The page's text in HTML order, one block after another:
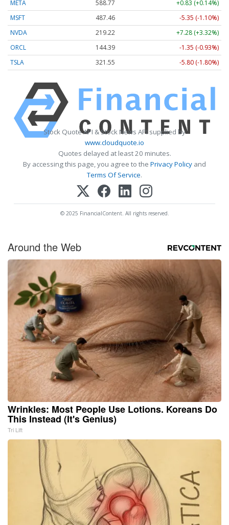
META 588.77
+0.83 (+0.14%)
MSFT
487.46
-5.35 (-1.10%)
NVDA
219.22
+7.28 (+3.32%)
ORCL
144.39
-1.35 (-0.93%)
TSLA
321.55 -5.80 (-1.80%)
Stock Quote API & Stock News API supplied by
www.cloudquote.io
Quotes delayed at least 20 minutes.
By accessing this page, you agree to the Privacy Policy and
Terms Of Service.
© 2025 FinancialContent. All rights reserved.
Around the Web
Wrinkles: Most People Use Lotions. Koreans Do
This Instead (It's Genius)
Tri Lift